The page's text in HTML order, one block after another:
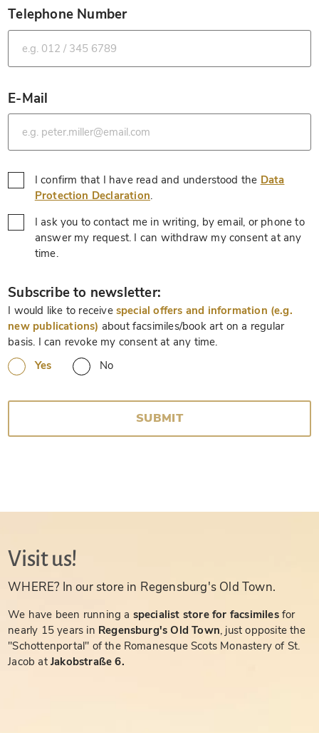
Telephone Number
*
E-Mail
*
I confirm that I have read and understood the Data
Protection Declaration.
I ask you to contact me in writing, by email, or phone to
answer my request. I can withdraw my consent at any
time.
Subscribe to newsletter:
I would like to receive special offers and information (e.g.
new publications) about facsimiles/book art on a regular
basis. I can revoke my consent at any time.
Yes
No
SUBMIT
Visit us!
WHERE? In our store in Regensburg's Old Town.
We have been running a specialist store for facsimiles for
nearly 15 years in Regensburg's Old Town, just opposite the
"Schottenportal" of the Romanesque Scots Monastery of St.
Jacob atJakobstraße 6.